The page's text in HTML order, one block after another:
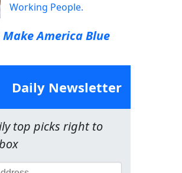
Working People.
America Blue
Daily Newsletter
top picks right to